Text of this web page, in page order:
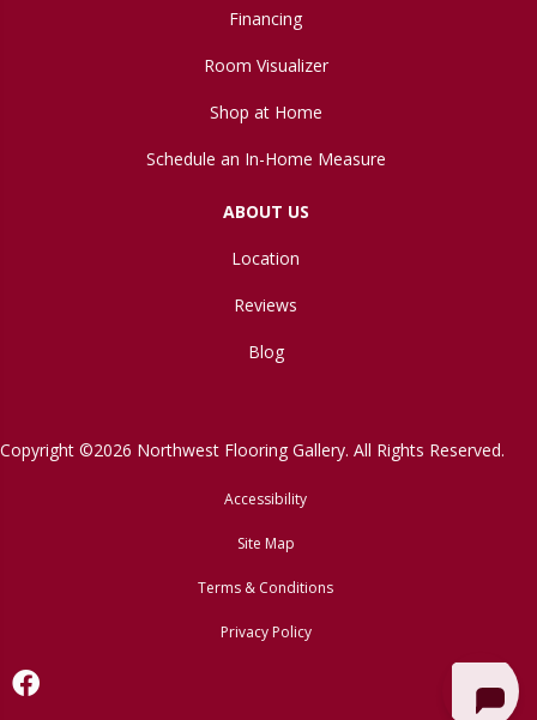
Financing
Room Visualizer
Shop at Home
Schedule an In-Home Measure
ABOUT US
Location
Reviews
Blog
Copyright ©2026 Northwest Flooring Gallery. All Rights Reserved.
Accessibility
Site Map
Terms & Conditions
Privacy Policy